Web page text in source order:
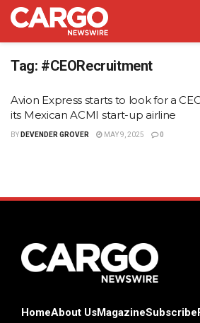
Tag: #CEORecruitment
Avion Express starts to look for a
its Mexican ACMI start-up airline
BY DEVENDER GROVER MAY 9, 2025 0
HomeAbout UsMagazineSubscribe